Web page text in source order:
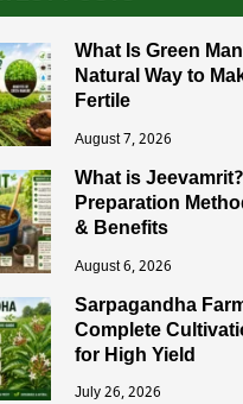
What Is Green
Natural Way to
Fertile
August 7, 2026
What is Jeevamrit?
Preparation
& Benefits
August 6, 2026
Sarpagandha
Complete
for High Yield
July 26, 2026